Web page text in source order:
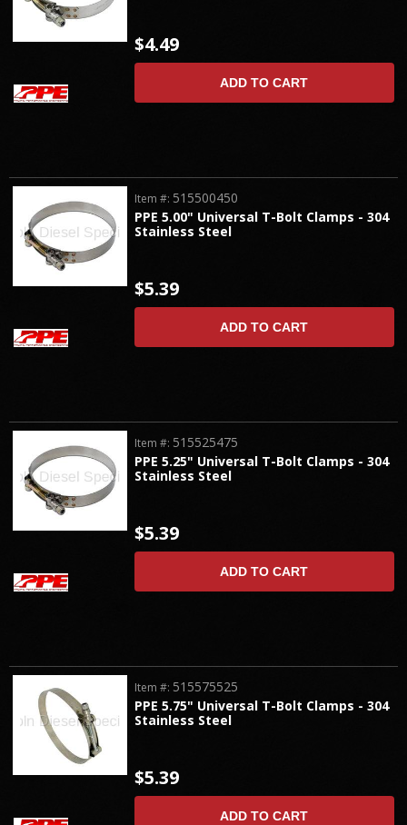
$4.49
ADD TO CART
PPE 5.00" Universal T-Bolt Clamps - 304
Stainless Steel
Item #: 515500450
$5.39
ADD TO CART
PPE 5.25" Universal T-Bolt Clamps - 304
Stainless Steel
Item #: 515525475
$5.39
ADD TO CART
PPE 5.75" Universal T-Bolt Clamps - 304
Stainless Steel
Item #: 515575525
$5.39
ADD TO CART